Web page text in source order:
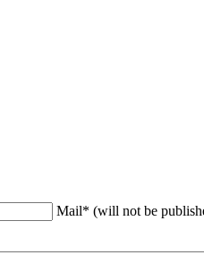
Mail* (will not be